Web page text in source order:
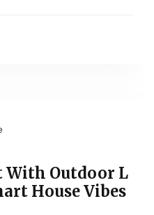
With Outdoor L
House Vibes